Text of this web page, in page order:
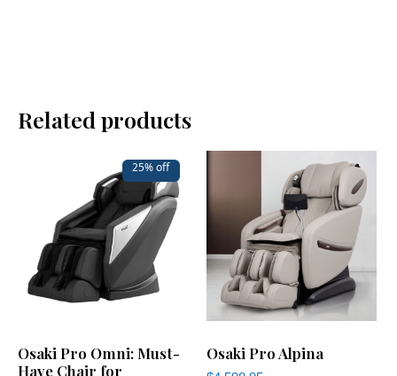
Related products
25% off
Osaki Pro Omni: Must-
Have Chair for
Osaki Pro Alpina